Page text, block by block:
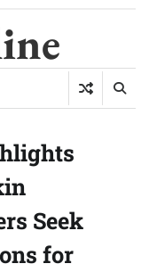
Seek
for